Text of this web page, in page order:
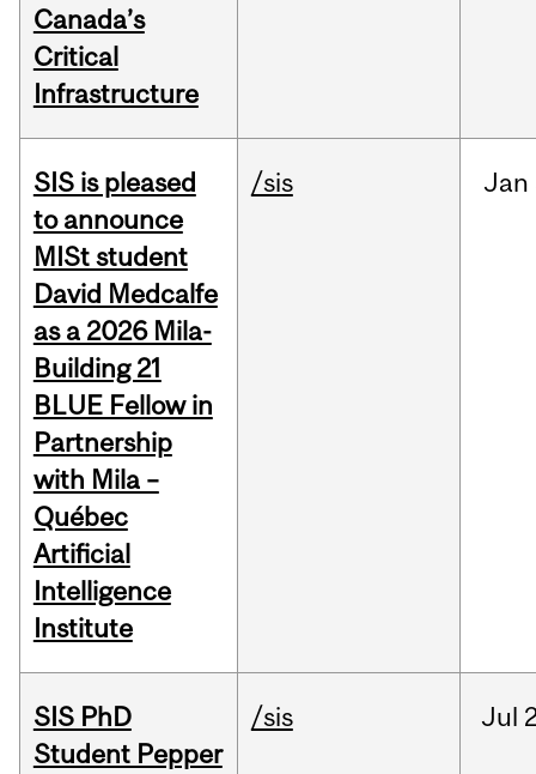
Canada’s
Critical
Infrastructure
SIS is pleased
to announce
MISt student
David Medcalfe
as a 2026 Mila-
Building 21
BLUE Fellow in
Partnership
with Mila –
Québec
Artificial
Intelligence
Institute
/sis Jan
SIS PhD
Student Pepper
/sis Jul